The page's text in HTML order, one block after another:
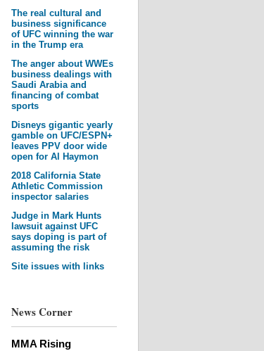
The real cultural and
business significance
of UFC winning the war
in the Trump era
The anger about WWEs
business dealings with
Saudi Arabia and
financing of combat
sports
Disneys gigantic yearly
gamble on UFC/ESPN+
leaves PPV door wide
open for Al Haymon
2018 California State
Athletic Commission
inspector salaries
Judge in Mark Hunts
lawsuit against UFC
says doping is part of
assuming the risk
Site issues with links
News Corner
MMA Rising